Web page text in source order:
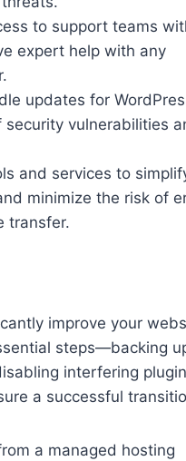
to support teams
expert help with any
updates for
vulnerabilities
and services to
minimize the risk of
transfer.
improve your
steps—backing
interfering
a successful
a managed hosting